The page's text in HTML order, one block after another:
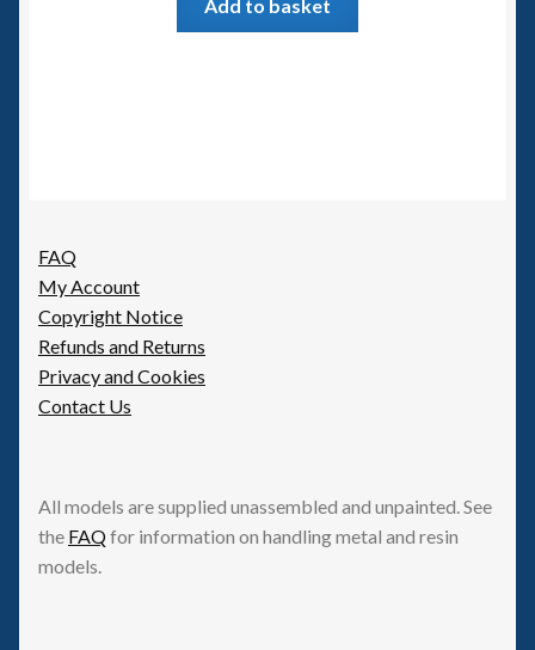
Add to basket
FAQ
My Account
Copyright Notice
Refunds and Returns
Privacy and Cookies
Contact Us
All models are supplied unassembled and unpainted. See
the FAQfor information on handling metal and resin
models.